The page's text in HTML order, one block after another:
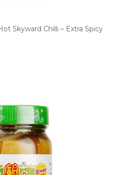
Skyward Chilli – Extra Spicy